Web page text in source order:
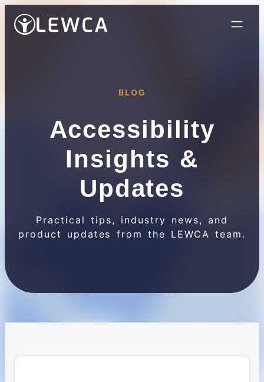
BLOG
Accessibility
Insights &
Updates
Practical tips, industry news, and
product updates from the LEWCA team.